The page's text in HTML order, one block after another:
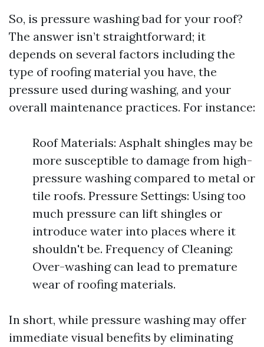
So, is pressure washing bad for your roof?
The answer isn’t straightforward; it
depends on several factors including the
type of roofing material you have, the
pressure used during washing, and your
overall maintenance practices. For instance:
Roof Materials: Asphalt shingles may be
more susceptible to damage from high-
pressure washing compared to metal or
tile roofs. Pressure Settings: Using too
much pressure can lift shingles or
introduce water into places where it
shouldn't be. Frequency of Cleaning:
Over-washing can lead to premature
wear of roofing materials.
In short, while pressure washing may offer
immediate visual benefits by eliminating